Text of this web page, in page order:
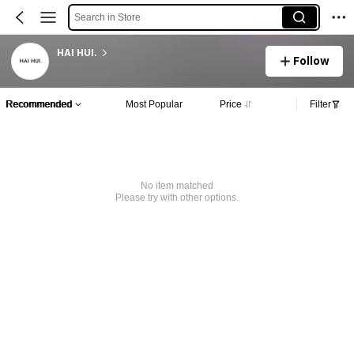
Search in Store
HAI HUI.
Follow
Recommended Most Popular Price Filter
No item matched
Please try with other options.